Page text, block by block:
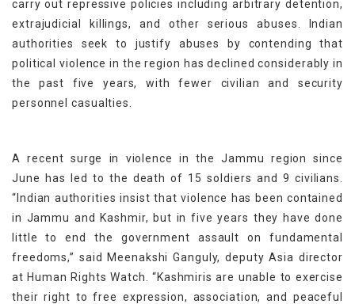
carry out repressive policies including arbitrary detention,
extrajudicial killings, and other serious abuses. Indian
authorities seek to justify abuses by contending that
political violence in the region has declined considerably in
the past five years, with fewer civilian and security
personnel casualties.
A recent surge in violence in the Jammu region since
June has led to the death of 15 soldiers and 9 civilians.
“Indian authorities insist that violence has been contained
in Jammu and Kashmir, but in five years they have done
little to end the government assault on fundamental
freedoms,” said Meenakshi Ganguly, deputy Asia director
at Human Rights Watch. “Kashmiris are unable to exercise
their right to free expression, association, and peaceful